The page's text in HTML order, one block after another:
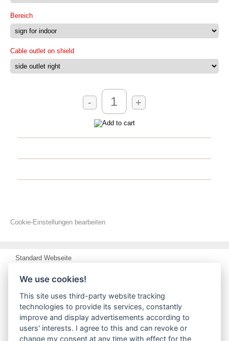
Bereich
Cable outlet on shield
- +
Cookie-Einstellungen bearbeiten
Standard Webseite
delivery and shipping coast / Terms of payment
Privacy Notice
Conditions of Use
Impressum
We use cookies!
This site uses third-party website tracking
technologies to provide its services, constantly
improve and display advertisements according to
users' interests. I agree to this and can revoke or
change my consent at any time with effect for the